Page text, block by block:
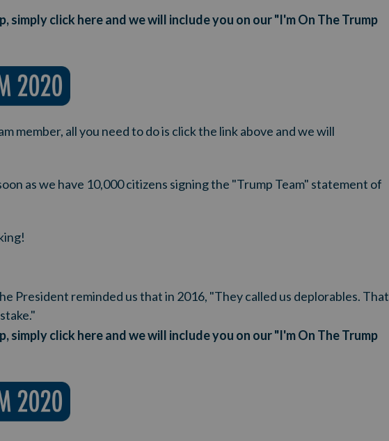
simply click here and we will include you on our "I'm On The Trump
member, all you need to do is click the link above and we will
as we have 10,000 citizens signing the "Trump Team" statement of
President reminded us that in 2016, "They called us deplorables. That
simply click here and we will include you on our "I'm On The Trump